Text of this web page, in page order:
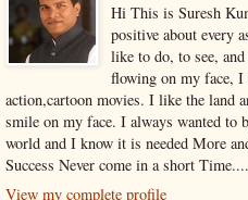
Hi This is Suresh
positive about every
like to do, to see,
flowing on my face, I
action,cartoon movies. I like the land
smile on my face. I always wanted to
world and I know it is needed More
Success Never come in a short
View my complete profile